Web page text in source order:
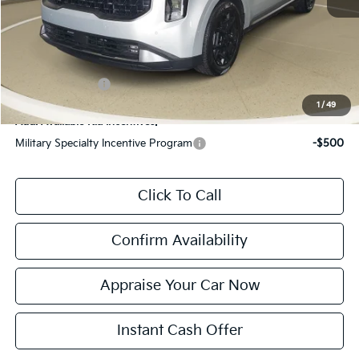
1 / 49
Electronic Filing Fee:
$24
*Zeigler Price:
*Price excludes: tax, title, license, and registration fees.
KFA Bonus Cash
Add. Available Kia Incentives:
Military Specialty Incentive Program
-$500
Click To Call
Confirm Availability
Appraise Your Car Now
Instant Cash Offer